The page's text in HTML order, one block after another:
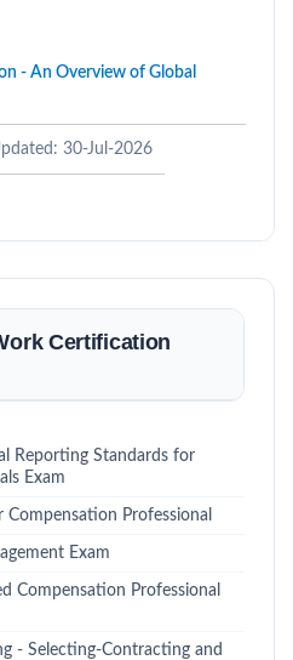
- An Overview of Global
30-Jul-2026
Certification
Reporting Standards for
Exam
Professional
Exam
Compensation Professional
- Selecting-Contracting and